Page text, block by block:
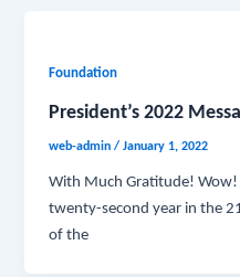
Foundation
President’s 2022
web-admin/January 1, 2022
With Much Gratitude!
twenty-second year in the
of the